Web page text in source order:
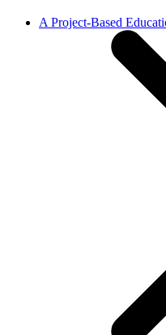
A Project-Based